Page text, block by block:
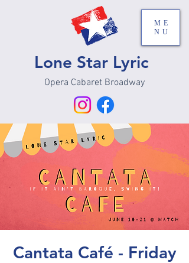
Lone Star Lyric
Opera Cabaret Broadway
ME
NU
Cantata Café - Friday